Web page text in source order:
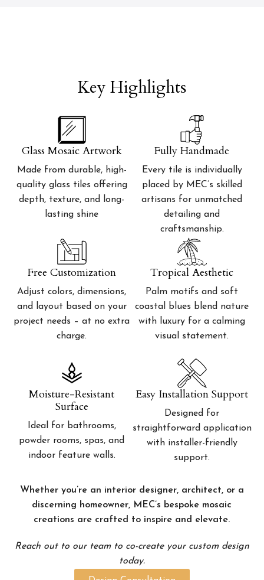
Key Highlights
Glass Mosaic Artwork
Made from durable, high-
quality glass tiles offering
depth, texture, and long-
lasting shine
Fully Handmade
Every tile is individually
placed by MEC’s skilled
artisans for unmatched
detailing and
craftsmanship.
Free Customization
Adjust colors, dimensions,
and layout based on your
project needs – at no extra
charge.
Tropical Aesthetic
Palm motifs and soft
coastal blues blend nature
with luxury for a calming
visual statement.
Moisture-Resistant
Surface
Ideal for bathrooms,
powder rooms, spas, and
indoor feature walls.
Easy Installation Support
Designed for
straightforward application
with installer-friendly
support.
Whether you’re an interior designer, architect, or a
discerning homeowner, MEC’s bespoke mosaic
creations are crafted to inspire and elevate.
Reach out to our team to co-create your custom design
today.